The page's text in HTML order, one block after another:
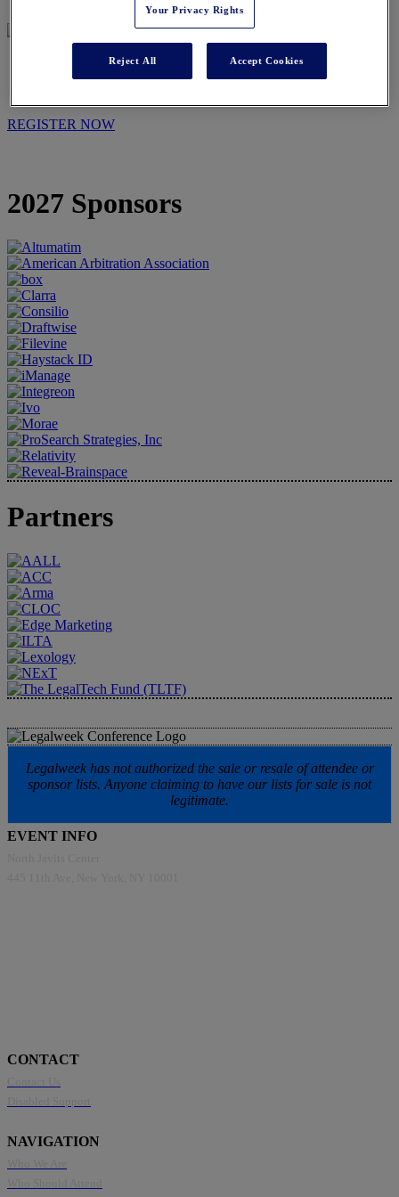
2027 SPONSORS
REGISTER NOW
2027 Sponsors
Partners
Legalweek has not authorized the sale or resale of attendee or
sponsor lists. Anyone claiming to have our lists for sale is not
legitimate.
EVENT INFO
CONTACT
NAVIGATION
Your Privacy Rights
Reject All Accept Cookies